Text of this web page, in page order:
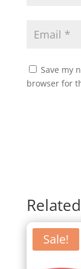
Save my
browser for
Sale!